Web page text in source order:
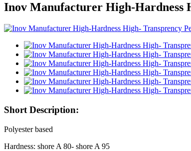
Inov Manufacturer High-Hardness
Short Description:
Polyester based
Hardness: shore A 80- shore A 95